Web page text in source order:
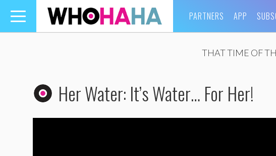
Toggle
navigation
PARTNERS APP
THAT TIME OF
Her Water: It’s Water… For Her!